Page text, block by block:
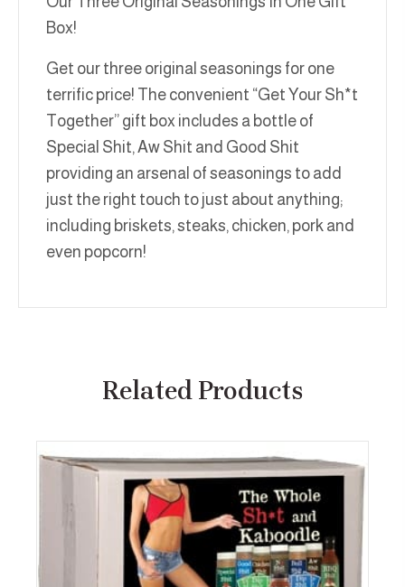
Box!
Get our three original seasonings for one
terrific price! The convenient “Get Your Sh*t
Together” gift box includes a bottle of
Special Shit, Aw Shit and Good Shit
providing an arsenal of seasonings to add
just the right touch to just about anything;
including briskets, steaks, chicken, pork and
even popcorn!
Related Products